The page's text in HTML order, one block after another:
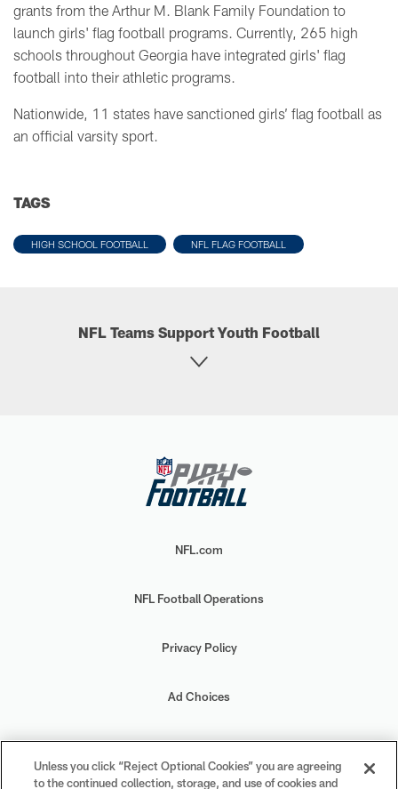
grants from the Arthur M. Blank Family Foundation to
launch girls' flag football programs. Currently, 265 high
schools throughout Georgia have integrated girls' flag
football into their athletic programs.
Nationwide, 11 states have sanctioned girls’ flag football as
an official varsity sport.
TAGS
HIGH SCHOOL FOOTBALL NFL FLAG FOOTBALL
NFL Teams Support Youth Football
NFL.com
NFL Football Operations
Privacy Policy
Ad Choices
Your Privacy Choices
Unless you click “Reject Optional Cookies” you are agreeing
to the continued collection, storage, and use of cookies and